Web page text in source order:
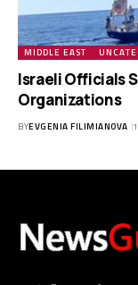
MIDDLE EAST
Israeli Officials
Organizations
BYEVGENIA FILIMIANOVA